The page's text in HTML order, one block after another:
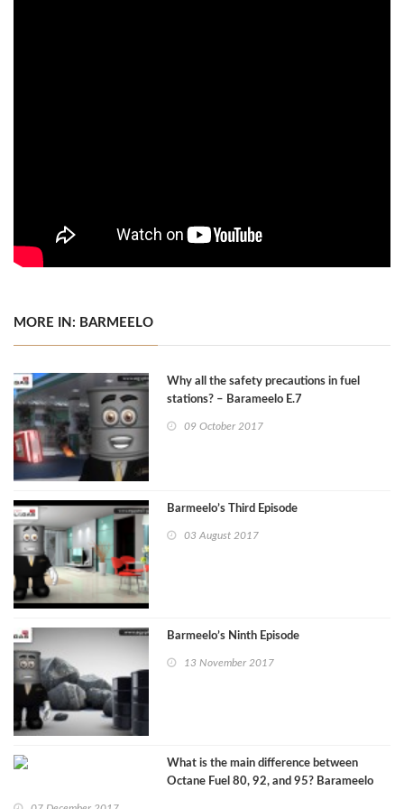
MORE IN: BARMEELO
Why all the safety precautions in fuel
stations? – Barameelo E.7
09 October 2017
Barmeelo’s Third Episode
03 August 2017
Barmeelo’s Ninth Episode
13 November 2017
What is the main difference between
Octane Fuel 80, 92, and 95? Barameelo